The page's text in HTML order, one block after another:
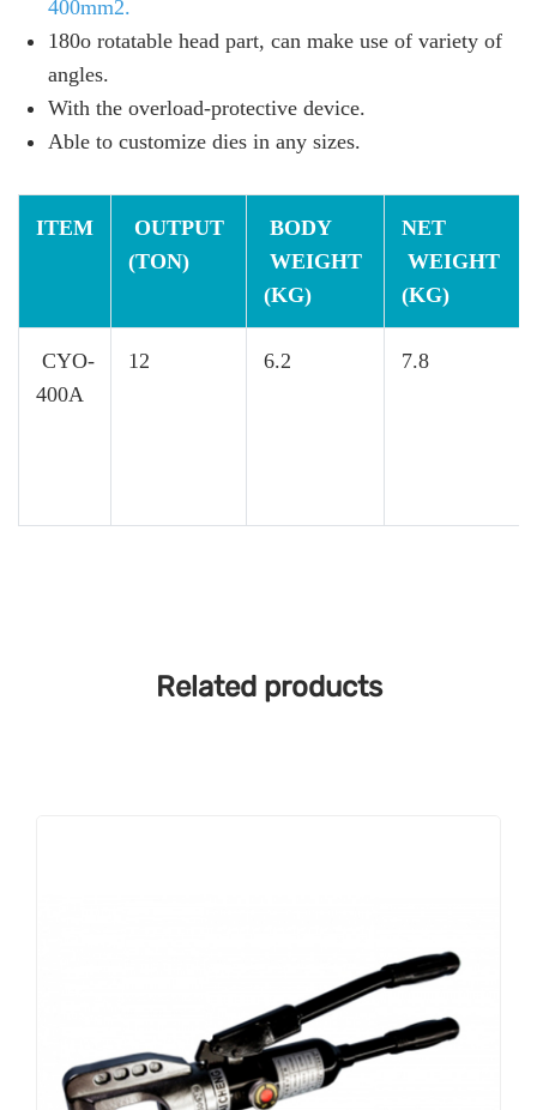
400mm2.
180o rotatable head part, can make use of variety of
angles.
With the overload-protective device.
Able to customize dies in any sizes.
ITEM
OUTPUT
(TON)
BODY
WEIGHT
(KG)
NET
WEIGHT
(KG)
CYO-
400A
12 6.2 7.8
Related products